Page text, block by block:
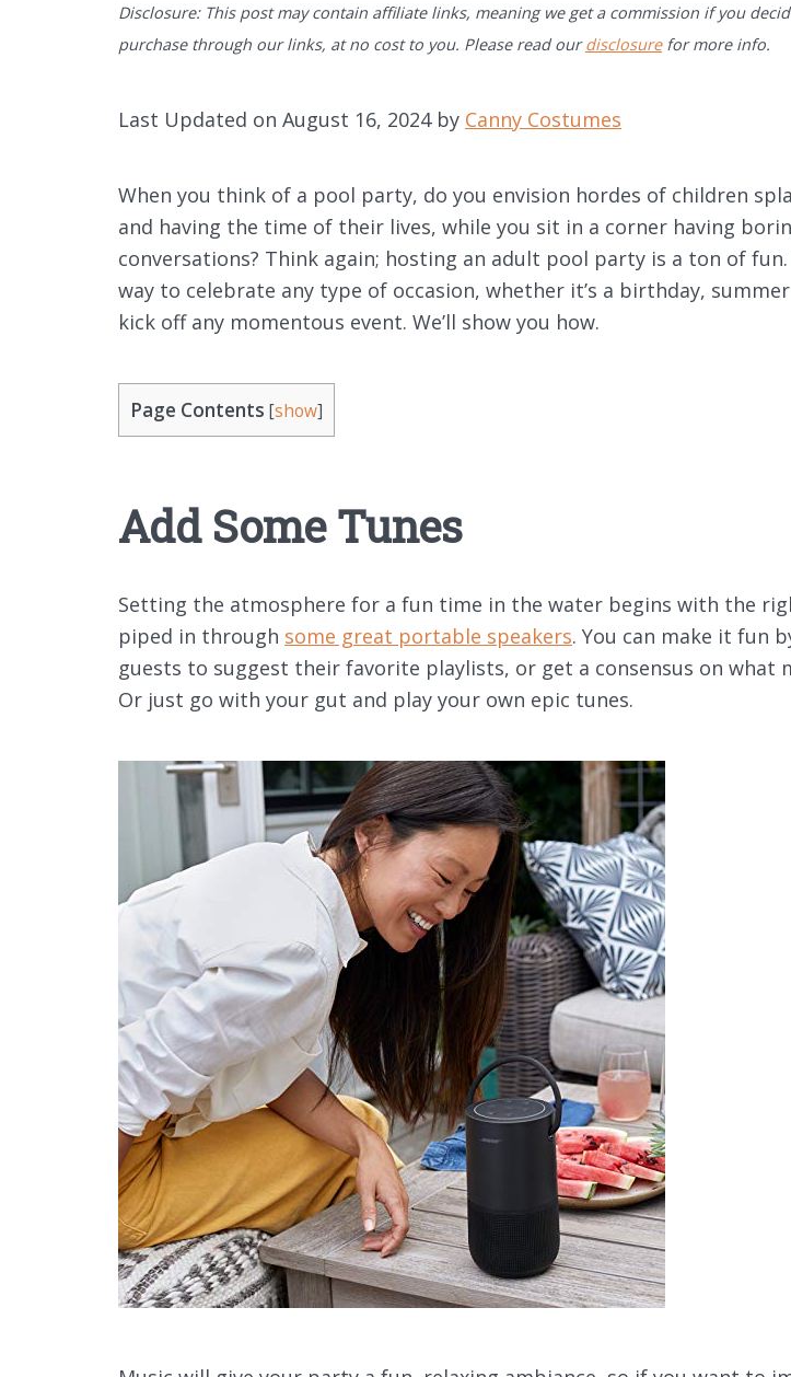
Disclosure: This post may contain affiliate links, meaning we get a commission if you
purchase through our links, at no cost to you. Please read ourdisclosurefor more info.
Last Updated on August 16, 2024 by Canny Costumes
When you think of a pool party, do you envision hordes of children
and having the time of their lives, while you sit in a corner having
conversations? Think again; hosting an adult pool party is a ton of fun.
way to celebrate any type of occasion, whether it’s a birthday,
kick off any momentous event. We’ll show you how.
Page Contents [show]
Add Some Tunes
Setting the atmosphere for a fun time in the water begins with the
piped in through some great portable speakers. You can make it fun
guests to suggest their favorite playlists, or get a consensus on what
Or just go with your gut and play your own epic tunes.